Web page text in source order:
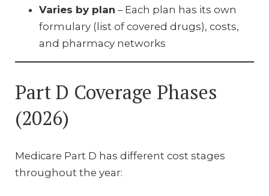
Varies by plan – Each plan has its own
formulary (list of covered drugs), costs,
and pharmacy networks
Part D Coverage Phases
(2026)
Medicare Part D has different cost stages
throughout the year: